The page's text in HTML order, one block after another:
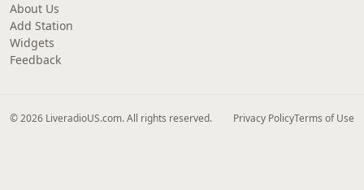
About Us
Add Station
Widgets
Feedback
© 2026 LiveradioUS.com. All rights reserved. Privacy PolicyTerms of Use